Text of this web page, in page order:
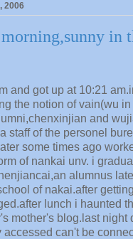
2006
in
and got up at 10:21
the notion of vain(wu
and
staff of the personel
some times ago
of nankai unv. i
alumnus
of nakai.after
lunch i haunted
mother's blog.last night
can't be